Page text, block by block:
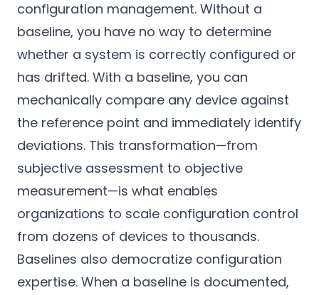
configuration management. Without a
baseline, you have no way to determine
whether a system is correctly configured or
has drifted. With a baseline, you can
mechanically compare any device against
the reference point and immediately identify
deviations. This transformation—from
subjective assessment to objective
measurement—is what enables
organizations to scale configuration control
from dozens of devices to thousands.
Baselines also democratize configuration
expertise. When a baseline is documented,